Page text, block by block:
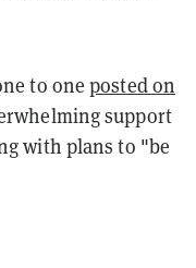
to oneposted on
support
with plans to "be